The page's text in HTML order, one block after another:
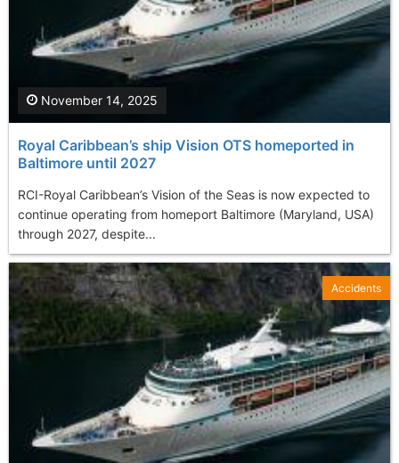
Royal Caribbean’s ship Vision OTS homeported in
Baltimore until 2027
RCI-Royal Caribbean’s Vision of the Seas is now expected to
continue operating from homeport Baltimore (Maryland, USA)
through 2027, despite...
November 14, 2025
Accidents